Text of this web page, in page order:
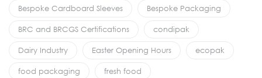
Bespoke Cardboard Sleeves Bespoke Packaging
BRC and BRCGS Certifications condipak
Dairy Industry Easter Opening Hours ecopak
food packaging fresh food